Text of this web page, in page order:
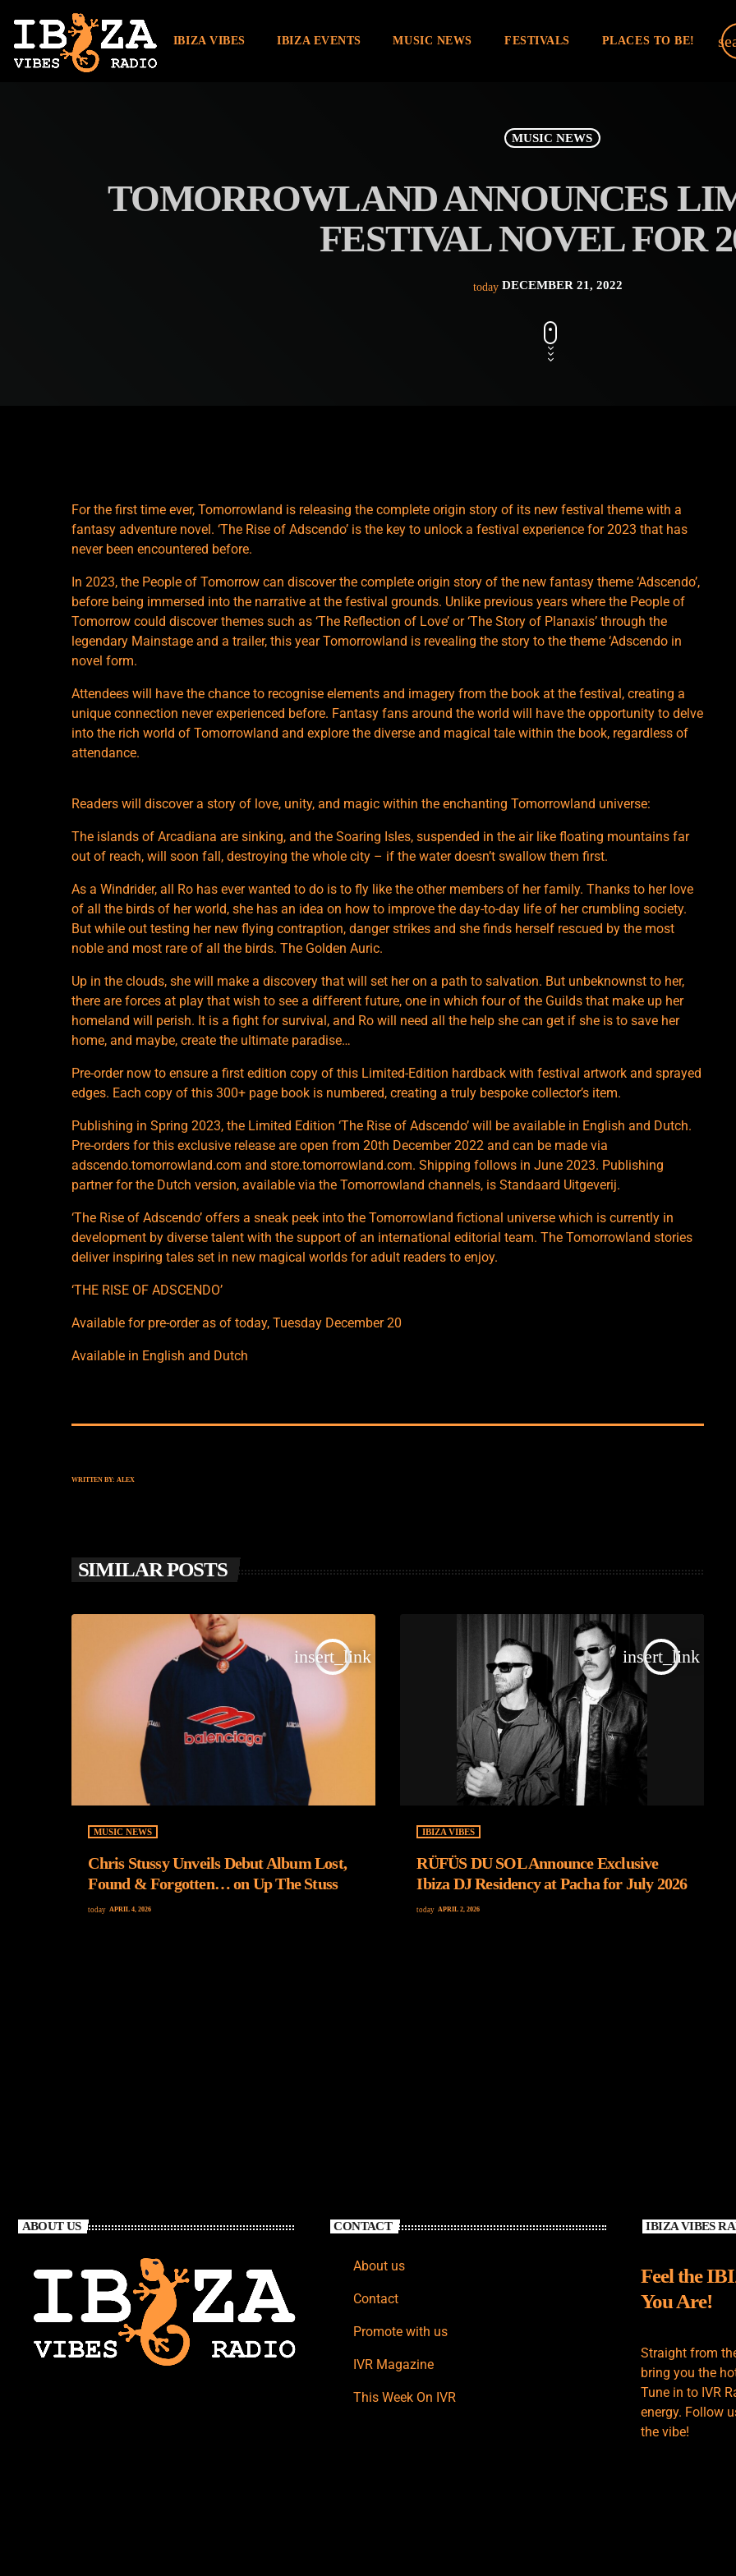
IBIZA VIBES IBIZA EVENTS MUSIC NEWS FESTIVALS PLACES TO BE!
MUSIC NEWS
TOMORROWLAND ANNOUNCES
FESTIVAL NOVEL FOR
today DECEMBER 21, 2022
For the first time ever, Tomorrowland is releasing the complete origin story of its new festival theme with a
fantasy adventure novel. ‘The Rise of Adscendo’ is the key to unlock a festival experience for 2023 that has
never been encountered before.
In 2023, the People of Tomorrow can discover the complete origin story of the new fantasy theme ‘Adscendo’,
before being immersed into the narrative at the festival grounds. Unlike previous years where the People of
Tomorrow could discover themes such as ‘The Reflection of Love’ or ‘The Story of Planaxis’ through the
legendary Mainstage and a trailer, this year Tomorrowland is revealing the story to the theme ‘Adscendo in
novel form.
Attendees will have the chance to recognise elements and imagery from the book at the festival, creating a
unique connection never experienced before. Fantasy fans around the world will have the opportunity to delve
into the rich world of Tomorrowland and explore the diverse and magical tale within the book, regardless of
attendance.
Readers will discover a story of love, unity, and magic within the enchanting Tomorrowland universe:
The islands of Arcadiana are sinking, and the Soaring Isles, suspended in the air like floating mountains far
out of reach, will soon fall, destroying the whole city – if the water doesn’t swallow them first.
As a Windrider, all Ro has ever wanted to do is to fly like the other members of her family. Thanks to her love
of all the birds of her world, she has an idea on how to improve the day-to-day life of her crumbling society.
But while out testing her new flying contraption, danger strikes and she finds herself rescued by the most
noble and most rare of all the birds. The Golden Auric.
Up in the clouds, she will make a discovery that will set her on a path to salvation. But unbeknownst to her,
there are forces at play that wish to see a different future, one in which four of the Guilds that make up her
homeland will perish. It is a fight for survival, and Ro will need all the help she can get if she is to save her
home, and maybe, create the ultimate paradise…
Pre-order now to ensure a first edition copy of this Limited-Edition hardback with festival artwork and sprayed
edges. Each copy of this 300+ page book is numbered, creating a truly bespoke collector’s item.
Publishing in Spring 2023, the Limited Edition ‘The Rise of Adscendo’ will be available in English and Dutch.
Pre-orders for this exclusive release are open from 20th December 2022 and can be made via
adscendo.tomorrowland.com and store.tomorrowland.com. Shipping follows in June 2023. Publishing
partner for the Dutch version, available via the Tomorrowland channels, is Standaard Uitgeverij.
‘The Rise of Adscendo’ offers a sneak peek into the Tomorrowland fictional universe which is currently in
development by diverse talent with the support of an international editorial team. The Tomorrowland stories
deliver inspiring tales set in new magical worlds for adult readers to enjoy.
‘THE RISE OF ADSCENDO’
Available for pre-order as of today, Tuesday December 20
Available in English and Dutch
WRITTEN BY: ALEX
SIMILAR POSTS
insert_link
MUSIC NEWS
Chris Stussy Unveils Debut Album Lost,
Found & Forgotten… on Up The Stuss
today APRIL 4, 2026
insert_link
IBIZA VIBES
RÜFÜS DU SOL Announce Exclusive
Ibiza DJ Residency at Pacha for July 2026
today APRIL 2, 2026
ABOUT US CONTACT
About us
Contact
Promote with us
IVR Magazine
This Week On IVR
IBIZA VIBES
Feel the
You Are!
Straight from
bring you the
Tune in to IVR
energy. Follow
the vibe!